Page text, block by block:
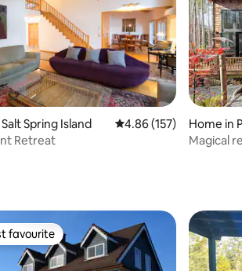
Spring Island 4.86 out of 5 average
4.86 (157)
Retreat
Home in
Magical
favourite
favourite